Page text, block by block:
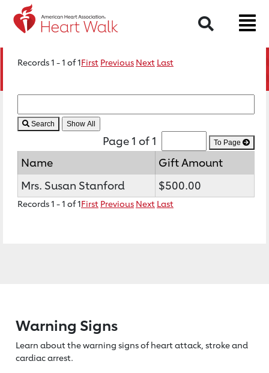
Search
Records 1 - 1 of 1First Previous Next Last
Search
Page 1 of 1 To Page
Name
Gift Amount
Mrs. Susan Stanford
$500.00
Records 1 - 1 of 1First Previous Next Last
Warning Signs
Learn about the warning signs of heartattack, stroke and
cardiac arrest.